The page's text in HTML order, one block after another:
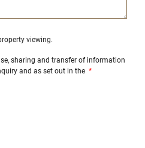
viewing.
sharing and transfer of information
and as set out in the *